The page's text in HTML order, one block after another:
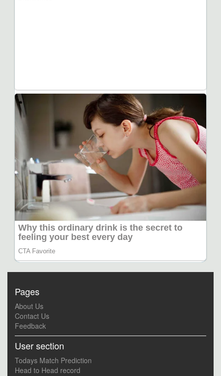
Pages
About Us
Contact Us
Feedback
User section
Todays Match Prediction
Head to Head record